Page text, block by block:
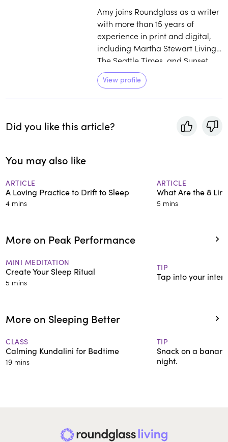
Amy joins Roundglass as a writer
with more than 15 years of
experience in print and digital,
including Martha Stewart Living,
The Seattle Times, and Sunset
Magazine. She has six published
books, her latest, Tiny Space
Gardening, was published in the
dedicated meditator, energy
worker, and lifelong seeker who
is passionate about sharing this
universal and natural ability
through her work with
View profile
Did you like this article?
You may also like
ARTICLE
A Loving Practice to Drift to Sleep
4 mins
ARTICLE
What Are the 8
5 mins
More on Peak Performance
MINI MEDITATION
Create Your Sleep Ritual
5 mins
TIP
Tap into your
More on Sleeping Better
CLASS
Calming Kundalini for Bedtime
19 mins
TIP
Snack on a
night.